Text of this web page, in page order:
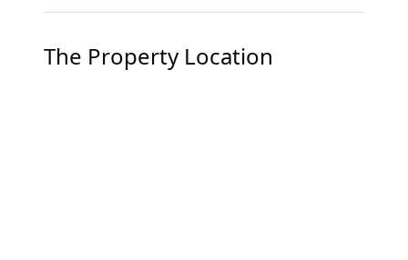
The Property Location